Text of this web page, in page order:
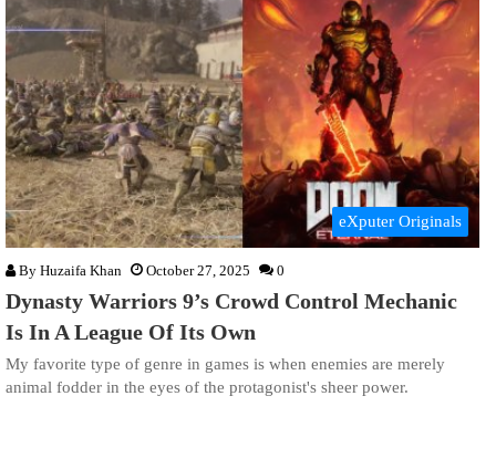
eXputer Originals
By Huzaifa Khan October 27, 2025 0
Dynasty Warriors 9’s Crowd Control Mechanic
Is In A League Of Its Own
My favorite type of genre in games is when enemies are merely
animal fodder in the eyes of the protagonist's sheer power.